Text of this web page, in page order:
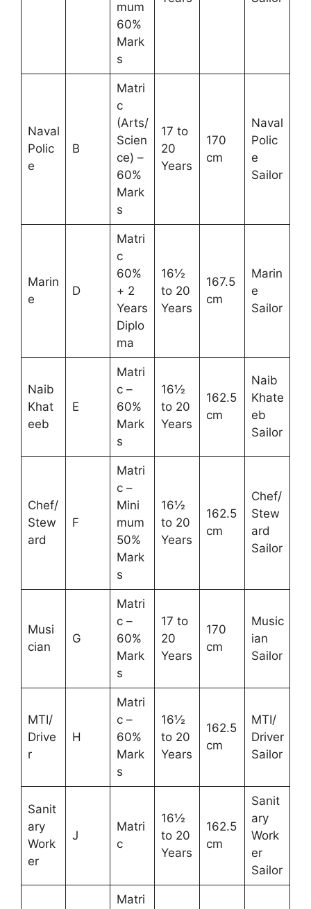
mum
60%
Mark
s
Naval
Polic
e
B
Matri
c
(Arts/
Scien
ce) –
60%
Mark
s
17 to
20
Years
170
cm
Naval
Polic
e
Sailor
Marin
e
D
Matri
c
60%
+ 2
Years
Diplo
ma
16½
to 20
Years
167.5
cm
Marin
e
Sailor
Naib
Khat
eeb
E
Matri
c –
60%
Mark
s
16½
to 20
Years
162.5
cm
Naib
Khate
eb
Sailor
Chef/
Stew
ard
F
Matri
c –
Mini
mum
50%
Mark
s
16½
to 20
Years
162.5
cm
Chef/
Stew
ard
Sailor
Musi
cian
G
Matri
c –
60%
Mark
s
17 to
20
Years
170
cm
Music
ian
Sailor
MTI/
Drive
r
H
Matri
c –
60%
Mark
s
16½
to 20
Years
162.5
cm
MTI/
Driver
Sailor
Sanit
ary
Work
er
J
Matri
c
16½
to 20
Years
162.5
cm
Sanit
ary
Work
er
Sailor
Matri